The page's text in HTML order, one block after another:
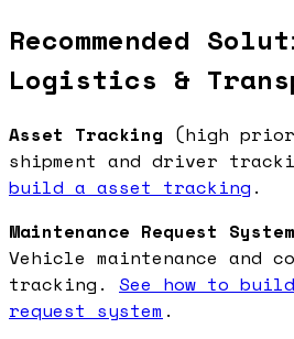
Recommended
Logistics &
Asset Tracking (high
shipment and driver
build a asset tracking .
Maintenance Request System
Vehicle maintenance and
tracking. See how to
request system .